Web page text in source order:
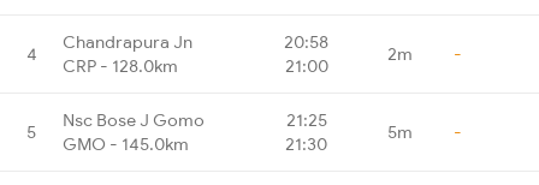
4
Chandrapura Jn
CRP - 128.0km
20:58
21:00
2m -
5
Nsc Bose J Gomo
GMO - 145.0km
21:25
21:30
5m -